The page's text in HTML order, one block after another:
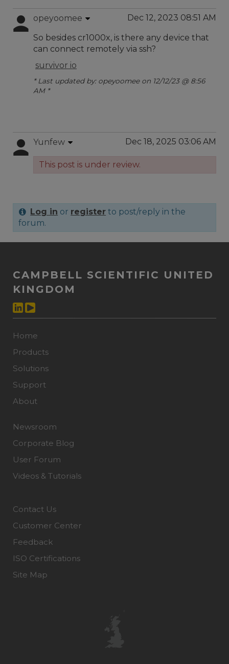
opeyoomee Dec 12, 2023 08:51 AM
So besides cr1000x, is there any device that
can connect remotely via ssh?
survivor io
* Last updated by: opeyoomee on 12/12/23 @ 8:56
AM *
Yunfew Dec 18, 2025 03:06 AM
This post is under review.
Log in or register to post/reply in the
forum.
CAMPBELL SCIENTIFIC UNITED
KINGDOM
Home
Products
Solutions
Support
About
Newsroom
Corporate Blog
User Forum
Videos & Tutorials
Contact Us
Customer Center
Feedback
ISO Certifications
Site Map